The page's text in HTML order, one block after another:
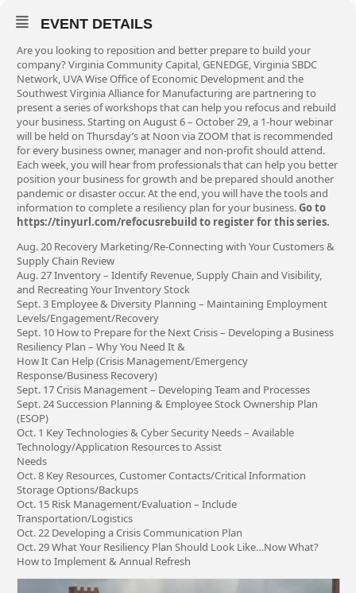
EVENT DETAILS
Are you looking to reposition and better prepare to build your
company? Virginia Community Capital, GENEDGE, Virginia SBDC
Network, UVA Wise Office of Economic Development and the
Southwest Virginia Alliance for Manufacturing are partnering to
present a series of workshops that can help you refocus and rebuild
your business. Starting on August 6 – October 29, a 1-hour webinar
will be held on Thursday’s at Noon via ZOOM that is recommended
for every business owner, manager and non-profit should attend.
Each week, you will hear from professionals that can help you better
position your business for growth and be prepared should another
pandemic or disaster occur. At the end, you will have the tools and
information to complete a resiliency plan for your business.Go to
https://tinyurl.com/refocusrebuild to register for this series.
Aug. 20 Recovery Marketing/Re-Connecting with Your Customers &
Supply Chain Review
Aug. 27 Inventory – Identify Revenue, Supply Chain and Visibility,
and Recreating Your Inventory Stock
Sept. 3 Employee & Diversity Planning – Maintaining Employment
Levels/Engagement/Recovery
Sept. 10 How to Prepare for the Next Crisis – Developing a Business
Resiliency Plan – Why You Need It &
How It Can Help (Crisis Management/Emergency
Response/Business Recovery)
Sept. 17 Crisis Management – Developing Team and Processes
Sept. 24 Succession Planning & Employee Stock Ownership Plan
(ESOP)
Oct. 1 Key Technologies & Cyber Security Needs – Available
Technology/Application Resources to Assist
Needs
Oct. 8 Key Resources, Customer Contacts/Critical Information
Storage Options/Backups
Oct. 15 Risk Management/Evaluation – Include
Transportation/Logistics
Oct. 22 Developing a Crisis Communication Plan
Oct. 29 What Your Resiliency Plan Should Look Like…Now What?
How to Implement & Annual Refresh